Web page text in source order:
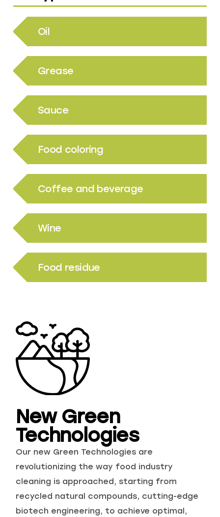
Oil
Grease
Sauce
Food coloring
Coffee and beverage
Wine
Food residue
New Green
Technologies
Our new Green Technologies are
revolutionizing the way food industry
cleaning is approached, starting from
recycled natural compounds, cutting-edge
biotech engineering, to achieve optimal,